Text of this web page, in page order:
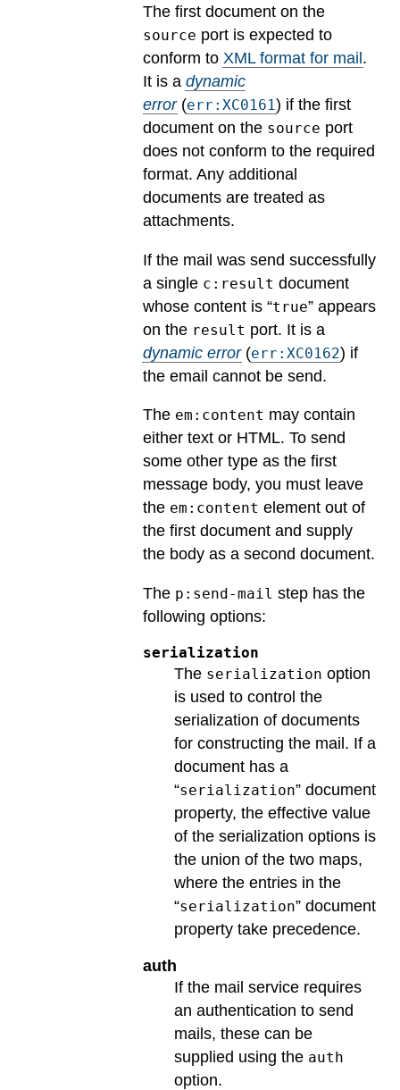
The first document on the
source port is expected to
conform to XML format for mail.
It is a dynamic
error(err:XC0161) if the first
document on the source port
does not conform to the required
format. Any additional
documents are treated as
attachments.
If the mail was send successfully
a single c:result document
whose content is “true” appears
on the result port. It is a
dynamic error(err:XC0162) if
the email cannot be send.
The em:content may contain
either text or HTML. To send
some other type as the first
message body, you must leave
the em:content element out of
the first document and supply
the body as a second document.
The p:send-mail step has the
following options:
serialization
The serialization option
is used to control the
serialization of documents
for constructing the mail. If a
document has a
“serialization” document
property, the effective value
of the serialization options is
the union of the two maps,
where the entries in the
“serialization” document
property take precedence.
auth
If the mail service requires
an authentication to send
mails, these can be
supplied using the auth
option.